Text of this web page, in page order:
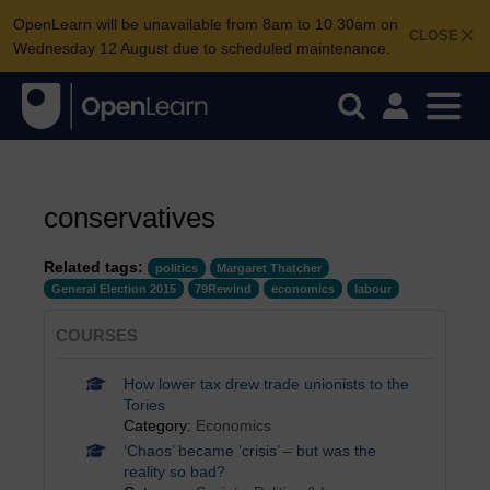
CLOSE
OpenLearn will be unavailable from 8am to 10.30am on
Wednesday 12 August due to scheduled maintenance.
conservatives
Related tags: politics
Margaret Thatcher
General Election 2015
79Rewind economics labour
COURSES
How lower tax drew trade unionists to the
Tories
Category: Economics
‘Chaos’ became ‘crisis’ – but was the
reality so bad?